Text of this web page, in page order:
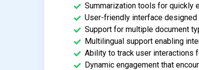
Summarization tools for quickly
User-friendly interface designed
Support for multiple document
Multilingual support enabling
Ability to track user interactions
Dynamic engagement that